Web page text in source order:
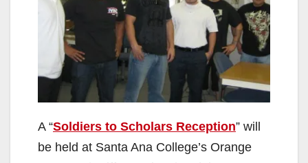
A “Soldiers to Scholars Reception” will
be held at Santa Ana College’s Orange